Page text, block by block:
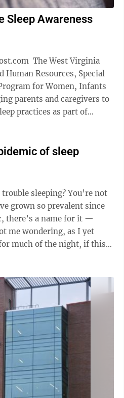
Sleep Awareness
Virginia
Human Resources, Special
for Women, Infants
parents and caregivers to
practices as part of
of sleep
grown so prevalent since
there’s a name for it —
much of the night, if this